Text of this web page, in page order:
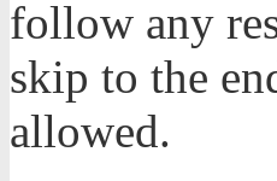
follow any
skip to the
allowed.